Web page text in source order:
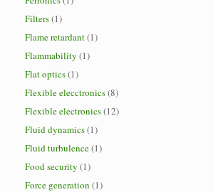
Filters(1)
Flame retardant(1)
Flammability (1)
Flat optics(1)
Flexible elecctronics(8)
Flexible electronics(12)
Fluid dynamics(1)
Fluid turbulence(1)
Food security (1)
Force generation (1)